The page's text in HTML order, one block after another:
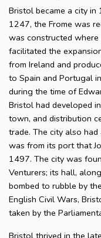
Bristol became a city in
1247, the Frome was
was constructed
facilitated the
from Ireland and
to Spain and Portugal
during the time of
Bristol had developed
town, and distribution
trade. The city also
was from its port that
1497. The city was
Venturers; its hall,
bombed to rubble by
English Civil Wars,
taken by the